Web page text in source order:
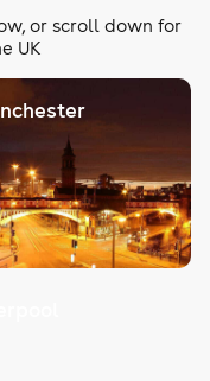
or scroll down for
UK